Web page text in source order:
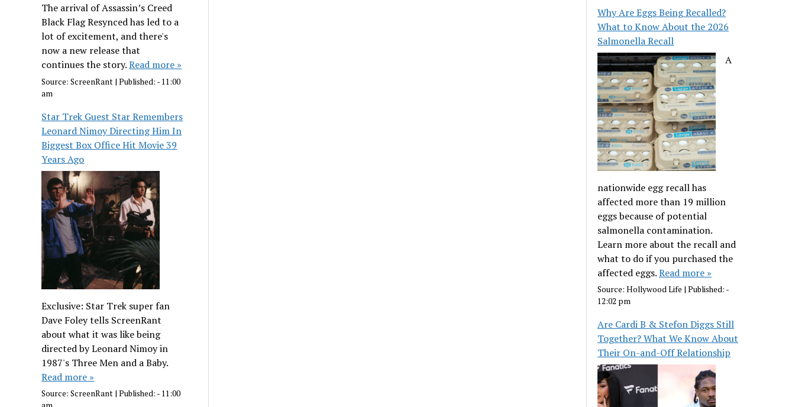
The arrival of Assassin’s Creed
Black Flag Resynced has led to a
lot of excitement, and there's
now a new release that
continues the story.Read more »
Source:ScreenRant |Published: - 11:00
am
Star Trek Guest Star Remembers
Leonard Nimoy Directing Him In
Biggest Box Office Hit Movie 39
Years Ago
Exclusive: Star Trek super fan
Dave Foley tells ScreenRant
about what it was like being
directed by Leonard Nimoy in
1987's Three Men and a Baby.
Read more »
Source:ScreenRant |Published: - 11:00
Why Are Eggs Being Recalled?
What to Know About the 2026
Salmonella Recall
A
nationwide egg recall has
affected more than 19 million
eggs because of potential
salmonella contamination.
Learn more about the recall and
what to do if you purchased the
affected eggs.Read more »
Source:Hollywood Life |Published: -
12:02 pm
Are Cardi B & Stefon Diggs Still
Together? What We Know About
Their On-and-Off Relationship